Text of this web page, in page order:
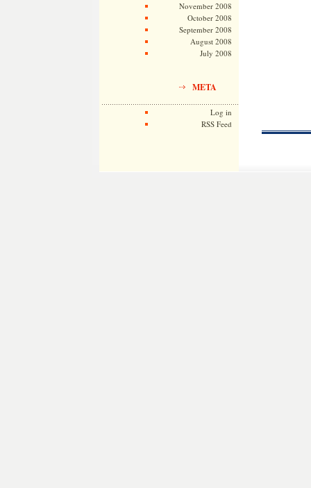
November 2008
October 2008
September 2008
August 2008
July 2008
META
Log in
RSS Feed